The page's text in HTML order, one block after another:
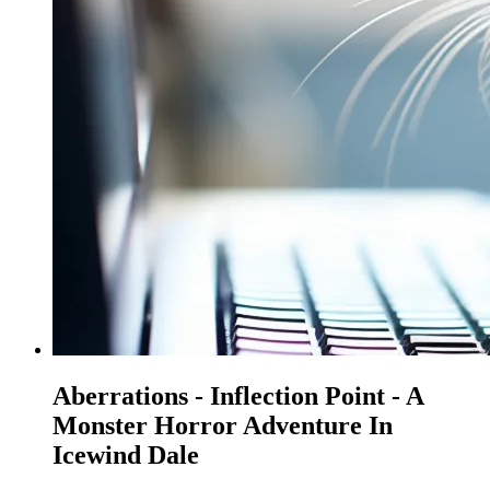
Aberrations - Inflection Point - A
Monster Horror Adventure In
Icewind Dale